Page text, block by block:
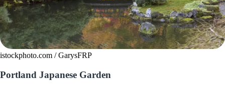
istockphoto.com / GarysFRP
Portland Japanese Garden